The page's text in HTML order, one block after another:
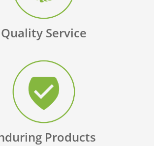
Quality Service
Products